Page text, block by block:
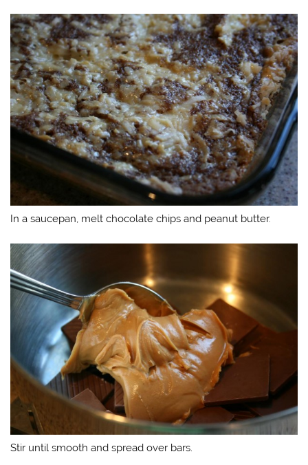
In a saucepan, melt chocolate chips and peanut butter.
Stir until smooth and spread over bars.